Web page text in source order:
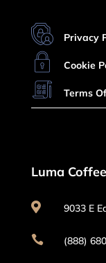
Privacy
Cookie
Terms
Luma Coffee
 9033 E
 (888)